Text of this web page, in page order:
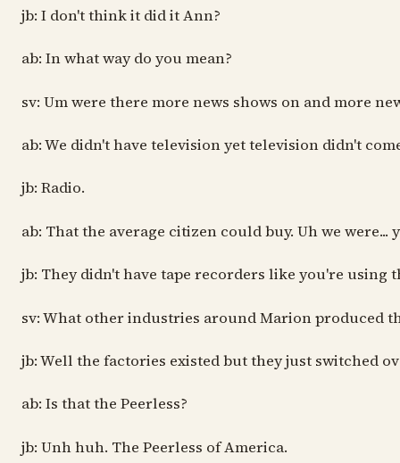
jb: I don't think it did it Ann?
ab: In what way do you mean?
sv: Um were there more news shows on and more
ab: We didn't have television yet television didn't
jb: Radio.
ab: That the average citizen could buy. Uh we
jb: They didn't have tape recorders like you're
sv: What other industries around Marion produced
jb: Well the factories existed but they just switched
ab: Is that the Peerless?
jb: Unh huh. The Peerless of America.